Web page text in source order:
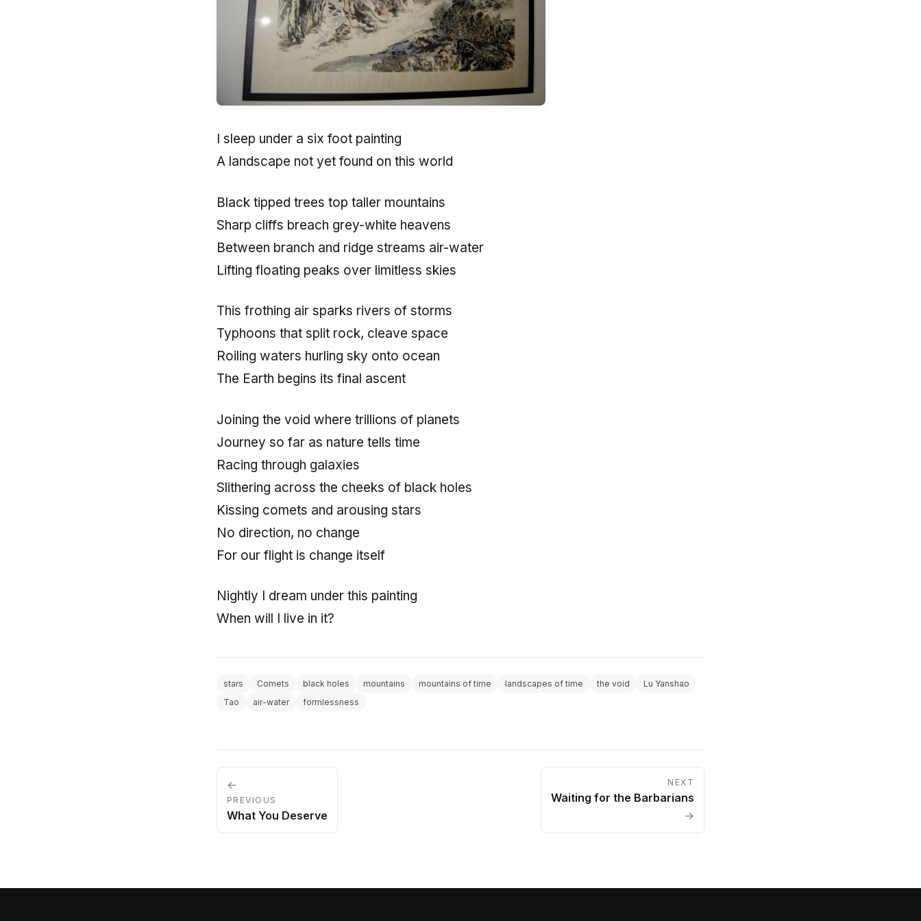
I sleep under a six foot painting
A landscape not yet found on this world
Black tipped trees top taller mountains
Sharp cliffs breach grey-white heavens
Between branch and ridge streams air-water
Lifting floating peaks over limitless skies
This frothing air sparks rivers of storms
Typhoons that split rock, cleave space
Roiling waters hurling sky onto ocean
The Earth begins its final ascent
Joining the void where trillions of planets
Journey so far as nature tells time
Racing through galaxies
Slithering across the cheeks of black holes
Kissing comets and arousing stars
No direction, no change
For our flight is change itself
Nightly I dream under this painting
When will I live in it?
stars Comets black holes mountains mountains of time landscapes of time the void
Lu Yanshao
Tao
air-water formlessness
←
PREVIOUS
What You Deserve
NEXT
Waiting for the Barbarians
→